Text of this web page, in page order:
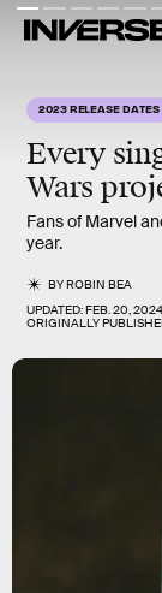
2023 RELEASE DATES
Every
Wars
Fans of Marvel
year.
BYROBIN BEA
UPDATED:FEB. 20, 2024
ORIGINALLY